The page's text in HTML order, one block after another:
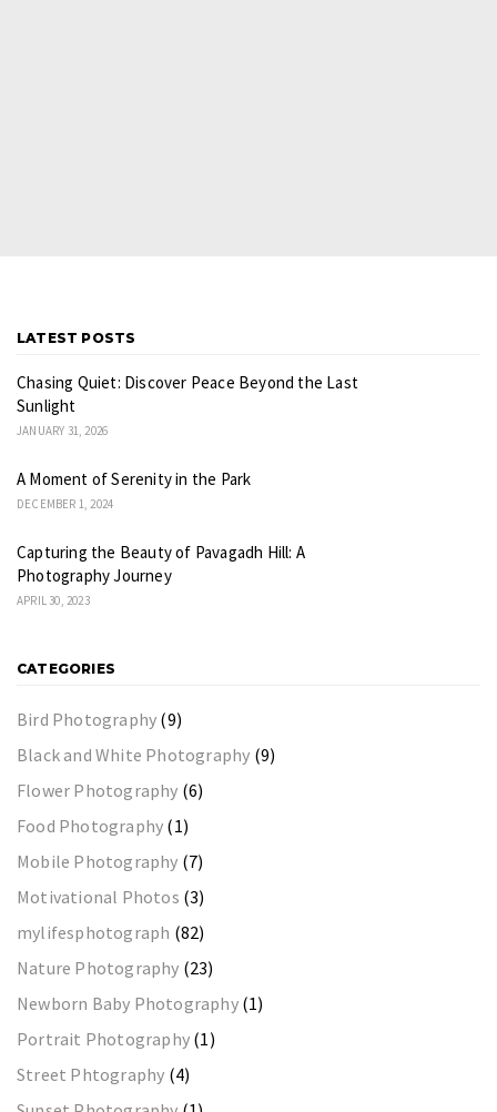
LATEST POSTS
Chasing Quiet: Discover Peace Beyond the Last
Sunlight
JANUARY 31, 2026
A Moment of Serenity in the Park
DECEMBER 1, 2024
Capturing the Beauty of Pavagadh Hill: A
Photography Journey
APRIL 30, 2023
CATEGORIES
Bird Photography (9)
Black and White Photography (9)
Flower Photography (6)
Food Photography (1)
Mobile Photography (7)
Motivational Photos (3)
mylifesphotograph (82)
Nature Photography (23)
Newborn Baby Photography(1)
Portrait Photography (1)
Street Phtography (4)